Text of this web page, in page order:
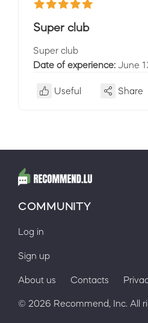
Super club
Super club
Date of experience: June
Useful Share
COMMUNITY
Log in
Sign up
About us Contacts
© 2026 Recommend, Inc. All